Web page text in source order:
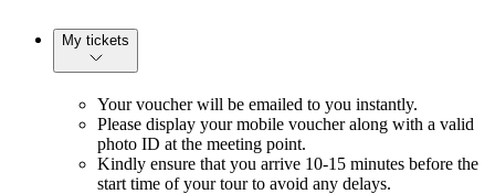
My tickets
Your voucher will be emailed to you instantly.
Please display your mobile voucher along with a valid
photo ID at the meeting point.
Kindly ensure that you arrive 10-15 minutes before the
start time of your tour to avoid any delays.